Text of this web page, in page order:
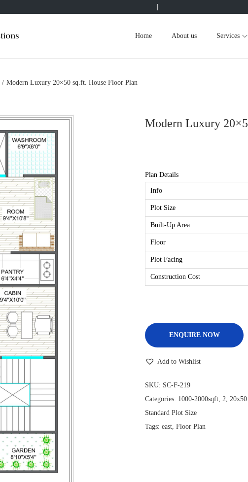
Home About us Services
/ Modern Luxury 20×50 sq.ft. House Floor Plan
Modern Luxury
Plan Details
Info
Plot Size
Built-Up Area
Floor
Plot Facing
Construction Cost
ENQUIRE NOW
Add to Wishlist
SKU: SC-F-219
Categories: 1000-2000sqft, 2,
Standard Plot Size
Tags: east, Floor Plan